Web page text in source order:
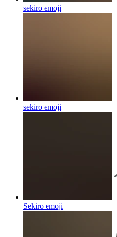
sekiro emoji
sekiro emoji
Sekiro emoji